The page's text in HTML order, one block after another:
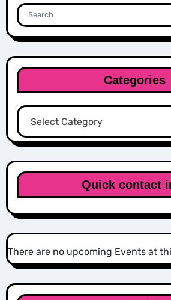
Categories
Categories
Quick contact
There are no upcoming Events at